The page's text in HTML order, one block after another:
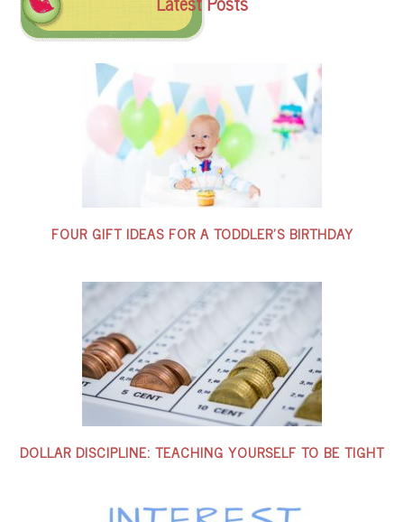
FOUR GIFT IDEAS FOR A TODDLER’S BIRTHDAY
DOLLAR DISCIPLINE: TEACHING YOURSELF TO BE TIGHT